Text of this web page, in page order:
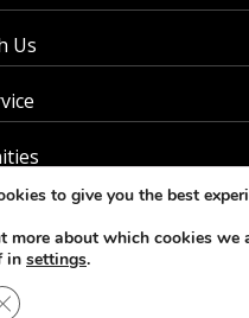
Us
to give you the best
more about which cookies we
in settings.
Close GDPR Cookie Banner